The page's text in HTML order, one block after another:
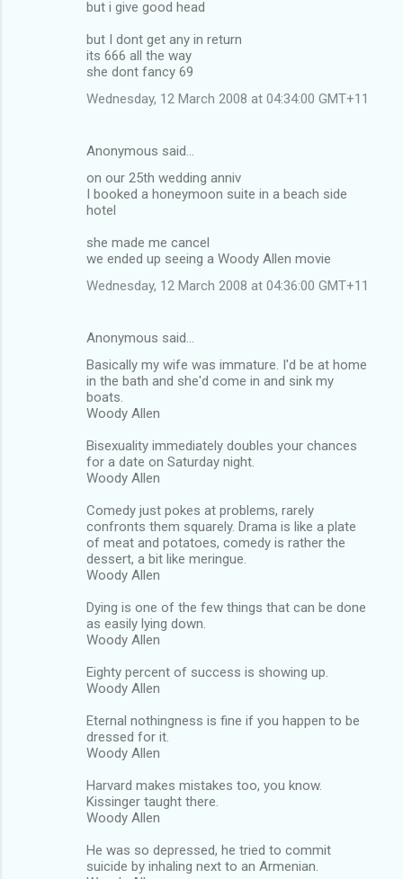
but i give good head
but I dont get any in return
its 666 all the way
she dont fancy 69
Wednesday, 12 March 2008 at 04:34:00 GMT+11
Anonymous said…
on our 25th wedding anniv
I booked a honeymoon suite in a beach side
hotel
she made me cancel
we ended up seeing a Woody Allen movie
Wednesday, 12 March 2008 at 04:36:00 GMT+11
Anonymous said…
Basically my wife was immature. I'd be at home
in the bath and she'd come in and sink my
boats.
Woody Allen
Bisexuality immediately doubles your chances
for a date on Saturday night.
Woody Allen
Comedy just pokes at problems, rarely
confronts them squarely. Drama is like a plate
of meat and potatoes, comedy is rather the
dessert, a bit like meringue.
Woody Allen
Dying is one of the few things that can be done
as easily lying down.
Woody Allen
Eighty percent of success is showing up.
Woody Allen
Eternal nothingness is fine if you happen to be
dressed for it.
Woody Allen
Harvard makes mistakes too, you know.
Kissinger taught there.
Woody Allen
He was so depressed, he tried to commit
suicide by inhaling next to an Armenian.